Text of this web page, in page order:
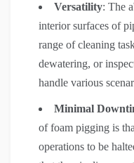
Versatility: The
interior surfaces of
range of cleaning
dewatering, or
handle various
Minimal
of foam pigging is
operations to be